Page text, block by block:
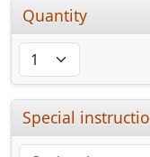
Quantity
Special